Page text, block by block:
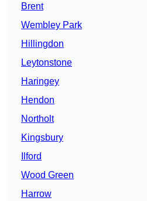
Brent
Wembley Park
Hillingdon
Leytonstone
Haringey
Hendon
Northolt
Kingsbury
Ilford
Wood Green
Harrow